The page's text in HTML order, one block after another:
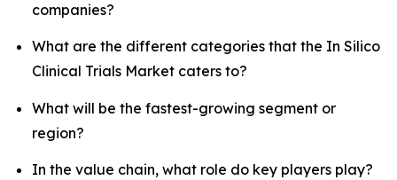
companies?
What are the different categories that the In Silico
Clinical Trials Market caters to?
What will be the fastest-growing segment or
region?
In the value chain, what role do key players play?